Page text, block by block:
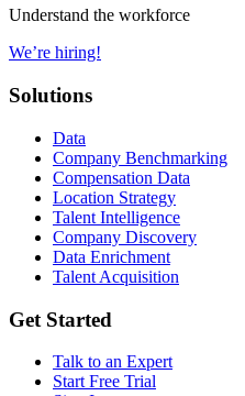
Understand the workforce
We’re hiring!
Solutions
Data
Company Benchmarking
Compensation Data
Location Strategy
Talent Intelligence
Company Discovery
Data Enrichment
Talent Acquisition
Get Started
Talk to an Expert
Start Free Trial